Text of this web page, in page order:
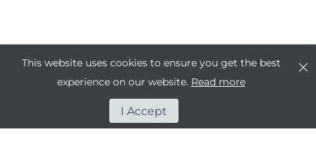
This website uses cookies to ensure you get the best
experience on our website. Read more
I Accept